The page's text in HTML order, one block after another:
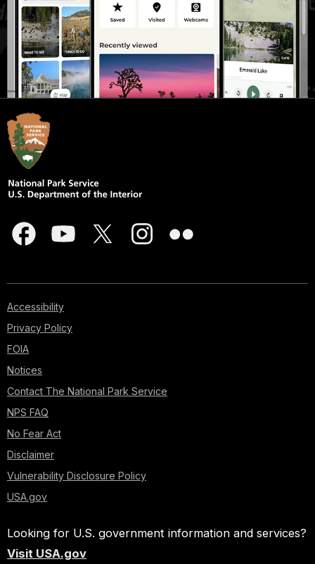
Accessibility
Privacy Policy
FOIA
Notices
Contact The National Park Service
NPS FAQ
No Fear Act
Disclaimer
Vulnerability Disclosure Policy
USA.gov
Looking for U.S. government information and services?
Visit USA.gov